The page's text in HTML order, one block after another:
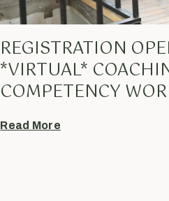
REGISTRATION
*VIRTUAL*
COMPETENCY
Read More